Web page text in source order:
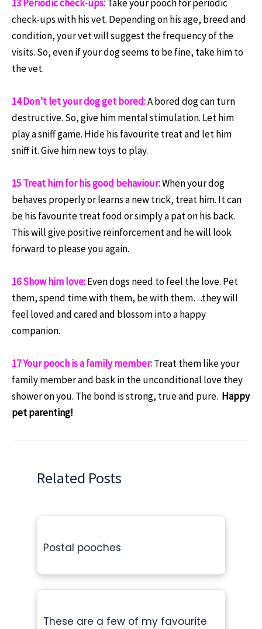
13 Periodic check-ups:Take your pooch for periodic
check-ups with his vet. Depending on his age, breed and
condition, your vet will suggest the frequency of the
visits. So, even if your dog seems to be fine, take him to
the vet.
14 Don’t let your dog get bored:A bored dog can turn
destructive. So, give him mental stimulation. Let him
play a sniff game. Hide his favourite treat and let him
sniff it. Give him new toys to play.
15 Treat him for his good behaviour:When your dog
behaves properly or learns a new trick, treat him. It can
be his favourite treat food or simply a pat on his back.
This will give positive reinforcement and he will look
forward to please you again.
16 Show him love:Even dogs need to feel the love. Pet
them, spend time with them, be with them…they will
feel loved and cared and blossom into a happy
companion.
17 Your pooch is a family member:Treat them like your
family member and bask in the unconditional love they
shower on you. The bond is strong, true and pure. Happy
pet parenting!
Related Posts
Postal pooches
These are a few of my favourite